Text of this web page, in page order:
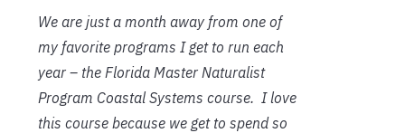
We are just a month away from one of
my favorite programs I get to run each
year – the Florida Master Naturalist
Program Coastal Systems course. I love
this course because we get to spend so